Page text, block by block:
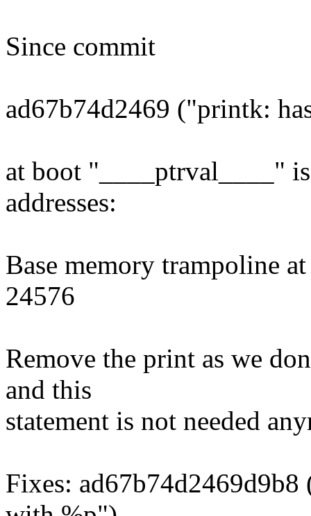
Since commit
ad67b74d2469 ("printk:
at boot "____ptrval____"
addresses:
Base memory trampoline
24576
Remove the print as we
and this
statement is not needed
Fixes: ad67b74d2469d9b8